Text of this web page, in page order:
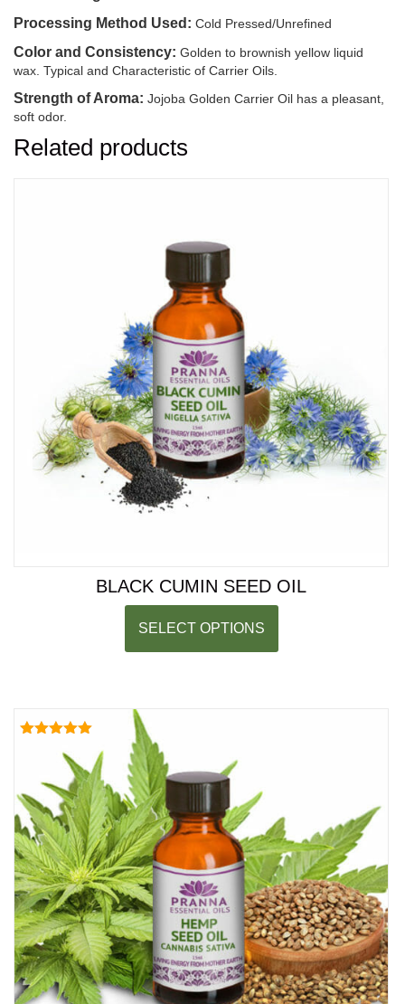
Processing Method Used: Cold Pressed/Unrefined
Color and Consistency: Golden to brownish yellow liquid
wax. Typical and Characteristic of Carrier Oils.
Strength of Aroma: Jojoba Golden Carrier Oil has a pleasant,
soft odor.
Related products
BLACK CUMIN SEED OIL
SELECT OPTIONS
5.00
out of 5